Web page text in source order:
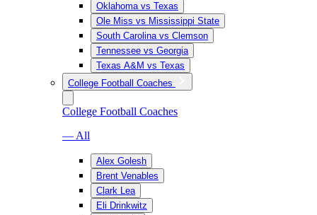
Oklahoma vs Texas
Ole Miss vs Mississippi State
South Carolina vs Clemson
Tennessee vs Georgia
Texas A&M vs Texas
College Football Coaches
College Football Coaches
— All
Alex Golesh
Brent Venables
Clark Lea
Eli Drinkwitz